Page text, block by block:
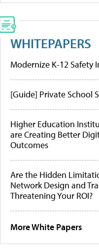
WHITEPAPERS
Modernize K-12 Safety
[Guide] Private School
Higher Education
are Creating Better
Outcomes
Are the Hidden
Network Design and
Threatening Your ROI?
More White Papers